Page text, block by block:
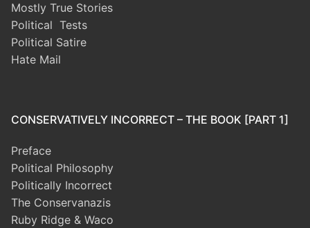
Mostly True Stories
Political Tests
Political Satire
Hate Mail
CONSERVATIVELY INCORRECT – THE BOOK [PART 1]
Preface
Political Philosophy
Politically Incorrect
The Conservanazis
Ruby Ridge & Waco